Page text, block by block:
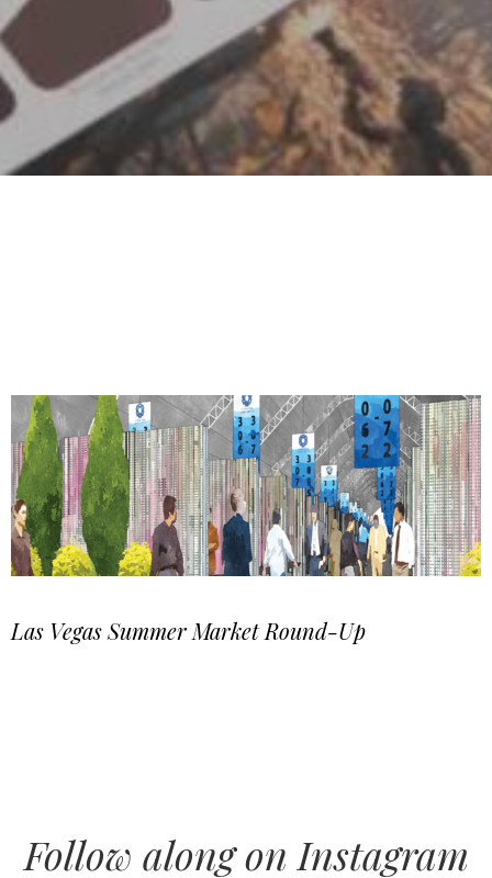
Las Vegas Summer Market Round-Up
Follow along on Instagram